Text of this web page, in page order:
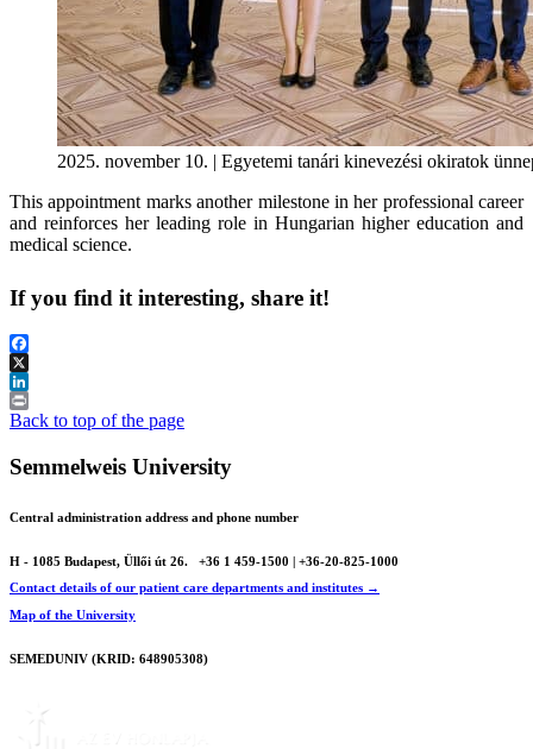
2025. november 10. | Egyetemi tanári kinevezési okiratok
This appointment marks another milestone in her professional career
and reinforces her leading role in Hungarian higher education and
medical science.
If you find it interesting, share it!
Facebook
X
LinkedIn
Print
Back to top of the page
Semmelweis University
Central administration address and phone number
H - 1085 Budapest, Üllői út 26.
+36 1 459-1500 | +36-20-825-1000
Contact details of our patient care departments and institutes →
Map of the University
SEMEDUNIV (KRID: 648905308)